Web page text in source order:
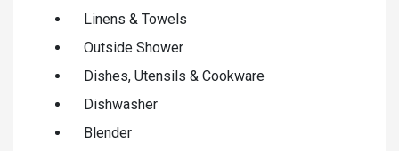
Linens & Towels
Outside Shower
Dishes, Utensils & Cookware
Dishwasher
Blender